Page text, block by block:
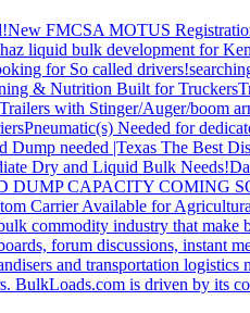
New FMCSA MOTUS
liquid bulk development for
for So called drivers!
& Nutrition Built for Truckers
with Stinger/Auger/boom
Pneumatic(s) Needed for
Dump needed |Texas The Best
Dry and Liquid Bulk Needs!
DUMP CAPACITY COMING
Carrier Available for
commodity industry that make
forum discussions, instant
and transportation
BulkLoads.com is driven by its